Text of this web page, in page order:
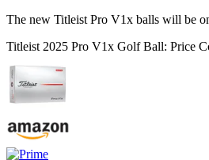
The new Titleist Pro V1x balls will be
Titleist 2025 Pro V1x Golf Ball: Price